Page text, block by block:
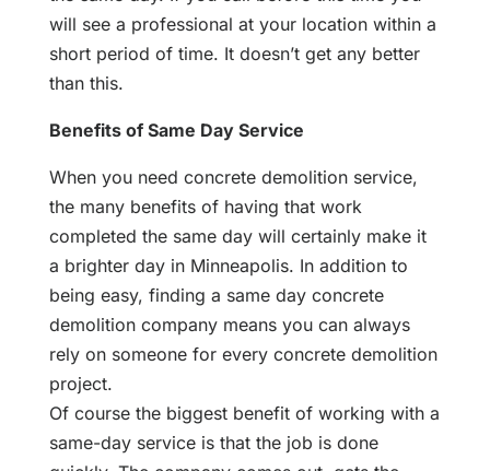
will see a professional at your location within a
short period of time. It doesn’t get any better
than this.
Benefits of Same Day Service
When you need concrete demolition service,
the many benefits of having that work
completed the same day will certainly make it
a brighter day in Minneapolis. In addition to
being easy, finding a same day concrete
demolition company means you can always
rely on someone for every concrete demolition
project.
Of course the biggest benefit of working with a
same-day service is that the job is done